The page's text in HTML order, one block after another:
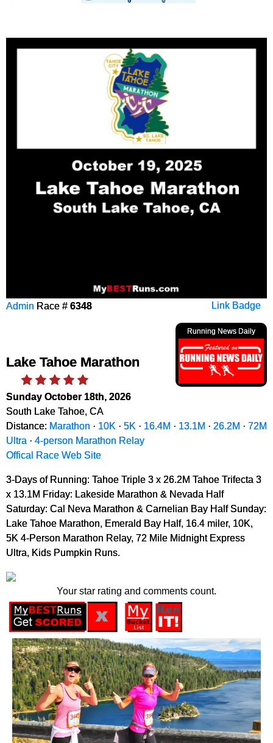
Link Badge
Admin Race # 6348
Running News Daily
Lake Tahoe Marathon
Sunday October 18th, 2026
South Lake Tahoe, CA
Distance: Marathon · 10K · 5K · 16.4M · 13.1M · 26.2M · 72M
Ultra · 4-person Marathon Relay
Offical Race Web Site
3-Days of Running: Tahoe Triple 3 x 26.2M Tahoe Trifecta 3
x 13.1M Friday: Lakeside Marathon & Nevada Half
Saturday: Cal Neva Marathon & Carnelian Bay Half Sunday:
Lake Tahoe Marathon, Emerald Bay Half, 16.4 miler, 10K,
5K 4-Person Marathon Relay, 72 Mile Midnight Express
Ultra, Kids Pumpkin Runs.
Your star rating and comments count.